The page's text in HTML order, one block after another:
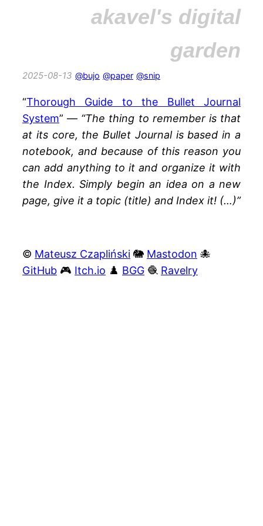
akavel's digital
garden
2025-08-13 @bujo @paper @snip
“Thorough Guide to the Bullet Journal
System” — “The thing to remember is that
at its core, the Bullet Journal is based in a
notebook, and because of this reason you
can add anything to it and organize it with
the Index. Simply begin an idea on a new
page, give it a topic (title) and Index it! (…)”
© Mateusz Czapliński 🐘 Mastodon 🐙
GitHub 🎮 Itch.io ♟️ BGG 🧶 Ravelry